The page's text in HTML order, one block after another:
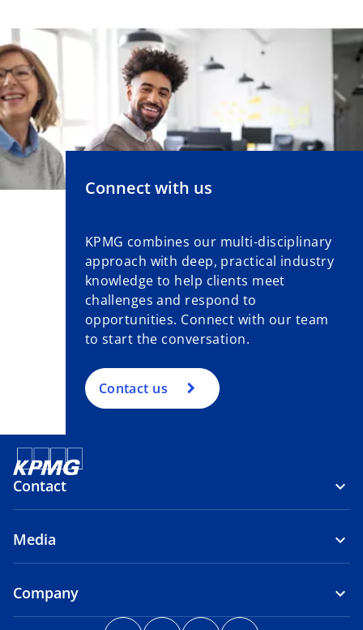
Connect with us
KPMG combines our multi-disciplinary
approach with deep, practical industry
knowledge to help clients meet
challenges and respond to
opportunities. Connect with our team
to start the conversation.
Contact us
Contact
Media
Company
o o o